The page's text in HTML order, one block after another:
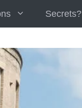
Secrets?